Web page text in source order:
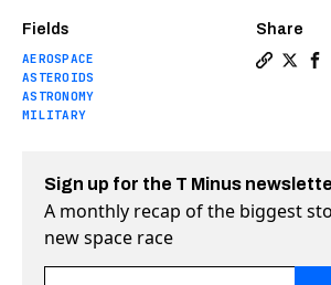
Fields
AEROSPACE
ASTEROIDS
ASTRONOMY
MILITARY
Share
Sign up for the T Minus
A monthly recap of the biggest
new space race